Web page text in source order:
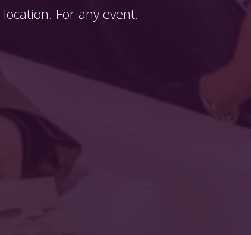
For any event.